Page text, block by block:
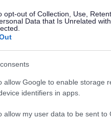
opt-out of Collection, Use,
Data that Is Unrelated
allow Google to enable storage
identifiers in apps.
allow my user data to be sent to
Turn up to
NewStarts
01527
Get in touch
01527